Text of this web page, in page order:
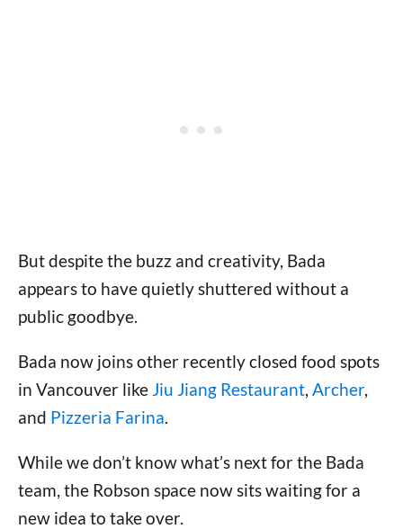
But despite the buzz and creativity, Bada
appears to have quietly shuttered without a
public goodbye.
Bada now joins other recently closed food spots
in Vancouver like Jiu Jiang Restaurant, Archer,
and Pizzeria Farina.
While we don’t know what’s next for the Bada
team, the Robson space now sits waiting for a
new idea to take over.